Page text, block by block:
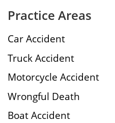
Practice Areas
Car Accident
Truck Accident
Motorcycle Accident
Wrongful Death
Boat Accident